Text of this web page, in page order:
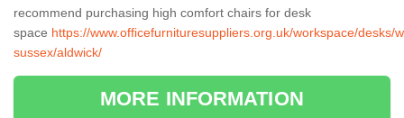
recommend purchasing high comfort chairs for desk
space https://www.officefurnituresuppliers.org.uk/workspace/desks/
sussex/aldwick/
MORE INFORMATION